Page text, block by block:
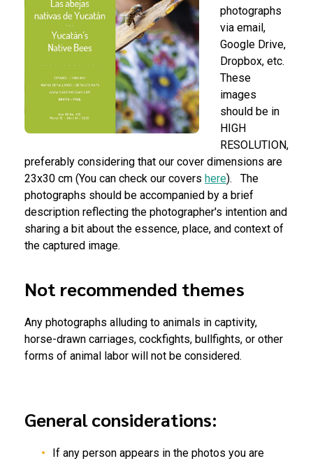
photographs
via email,
Google Drive,
Dropbox, etc.
These
images
should be in
HIGH
RESOLUTION,
preferably considering that our cover dimensions are
23x30 cm (You can check our covers here).
The
photographs should be accompanied by a brief
description reflecting the photographer's intention and
sharing a bit about the essence, place, and context of
the captured image.
Not recommended themes
Any photographs alluding to animals in captivity,
horse-drawn carriages, cockfights, bullfights, or other
forms of animal labor will not be considered.
General considerations:
If any person appears in the photos you are